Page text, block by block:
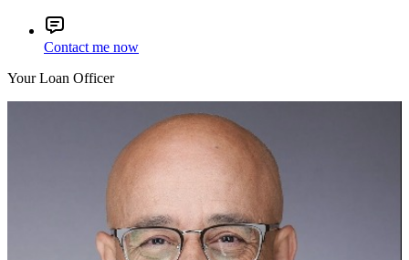
Contact me now
Your Loan Officer